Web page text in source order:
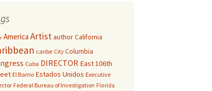
America ArtistauthorCalifornia
caribe City Columbia
Cuba DIRECTOR East 106th
El Barrio Estados Unidos Executive
Federal Bureau of Investigation Florida